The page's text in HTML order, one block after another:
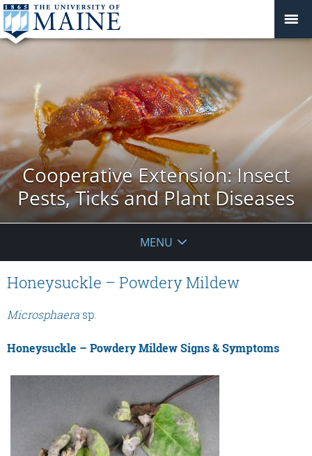
Cooperative Extension: Insect
Pests, Ticks and Plant Diseases
MENU
Honeysuckle – Powdery Mildew
Microsphaera sp.
Honeysuckle – Powdery Mildew Signs & Symptoms